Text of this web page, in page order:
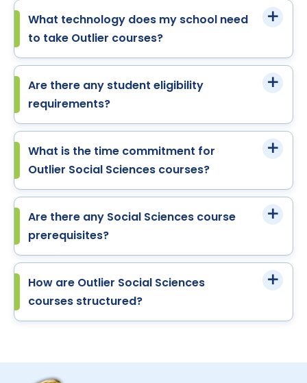
What technology does my school need
to take Outlier courses?
Are there any student eligibility
requirements?
What is the time commitment for
Outlier Social Sciences courses?
Are there any Social Sciences course
prerequisites?
How are Outlier Social Sciences
courses structured?